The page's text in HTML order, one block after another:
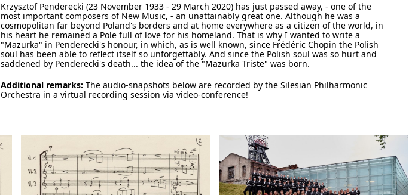
Krzysztof Penderecki (23 November 1933 - 29 March 2020) has just passed away, - one of the
most important composers of New Music, - an unattainably great one. Although he was a
cosmopolitan far beyond Poland's borders and at home everywhere as a citizen of the world, in
his heart he remained a Pole full of love for his homeland. That is why I wanted to write a
"Mazurka" in Penderecki's honour, in which, as is well known, since Frédéric Chopin the Polish
soul has been able to reflect itself so unforgettably. And since the Polish soul was so hurt and
saddened by Penderecki's death... the idea of the "Mazurka Triste" was born.
Additional remarks: The audio-snapshots below are recorded by the Silesian Philharmonic
Orchestra in a virtual recording session via video-conference!